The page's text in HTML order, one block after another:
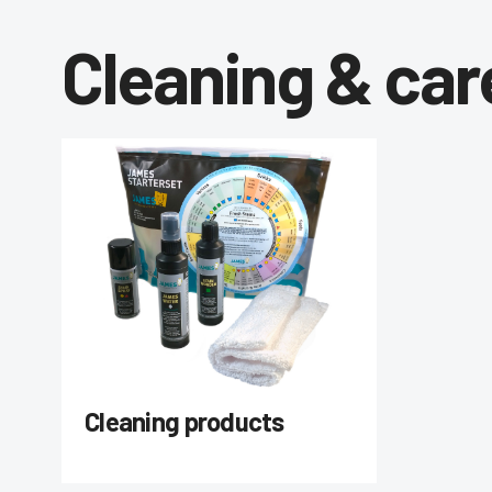
Cleaning &
Cleaning products